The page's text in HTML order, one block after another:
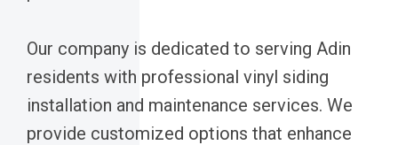
Our company is dedicated to serving Adin
residents with professional vinyl siding
installation and maintenance services. We
provide customized options that enhance